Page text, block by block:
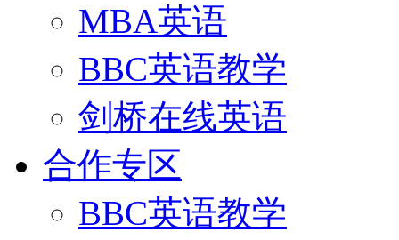
MBA英语
BBC英语教学
剑桥在线英语
合作专区
BBC英语教学